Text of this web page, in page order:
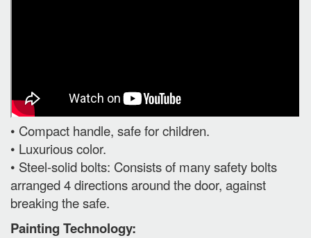
• Compact handle, safe for children.
• Luxurious color.
• Steel-solid bolts: Consists of many safety bolts
arranged 4 directions around the door, against
breaking the safe.
Painting Technology: